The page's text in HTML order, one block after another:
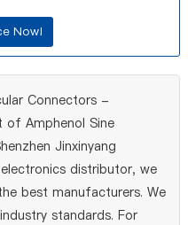
Connectors -
of Amphenol Sine
Jinxinyang
distributor, we
best manufacturers. We
standards. For